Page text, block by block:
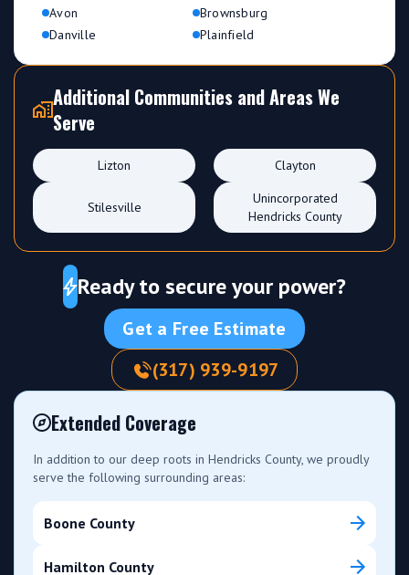
Avon
Brownsburg
Danville
Plainfield
Additional Communities and Areas We
Serve
Lizton Clayton
Stilesville
Unincorporated
Hendricks County
Ready to secure your power?
Get a Free Estimate
(317) 939-9197
Extended Coverage
In addition to our deep roots in Hendricks County, we proudly
serve the following surrounding areas:
Boone County
Hamilton County